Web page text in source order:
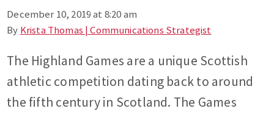
December 10, 2019 at 8:20 am
By Krista Thomas | Communications Strategist
The Highland Games are a unique Scottish
athletic competition dating back to around
the fifth century in Scotland. The Games